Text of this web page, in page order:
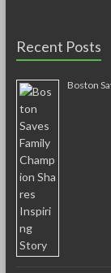
Recent Posts
Boston